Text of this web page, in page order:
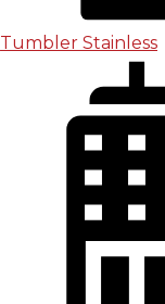
Tumbler Stainless